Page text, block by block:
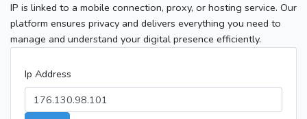
IP is linked to a mobile connection, proxy, or hosting service. Our
platform ensures privacy and delivers everything you need to
manage and understand your digital presence efficiently.
Ip Address